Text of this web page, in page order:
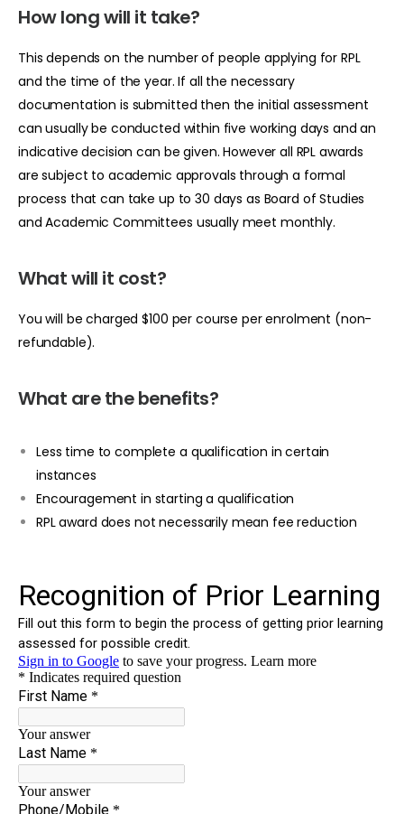
How long will it take?
This depends on the number of people applying for RPL
and the time of the year. If all the necessary
documentation is submitted then the initial assessment
can usually be conducted within five working days and an
indicative decision can be given. However all RPL awards
are subject to academic approvals through a formal
process that can take up to 30 days as Board of Studies
and Academic Committees usually meet monthly.
What will it cost?
You will be charged $100 per course per enrolment (non-
refundable).
What are the benefits?
Less time to complete a qualification in certain
instances
Encouragement in starting a qualification
RPL award does not necessarily mean fee reduction